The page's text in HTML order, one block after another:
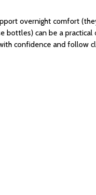
overnight comfort
bottles) can be a practical
confidence and follow